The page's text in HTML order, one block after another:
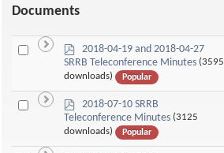
Documents
Select
d
f
2018-04-19 and 2018-04-27
SRRB Teleconference Minutes (3595
downloads)
Popular
Select
d
f
2018-07-10 SRRB
Teleconference Minutes (3125
downloads)
Popular